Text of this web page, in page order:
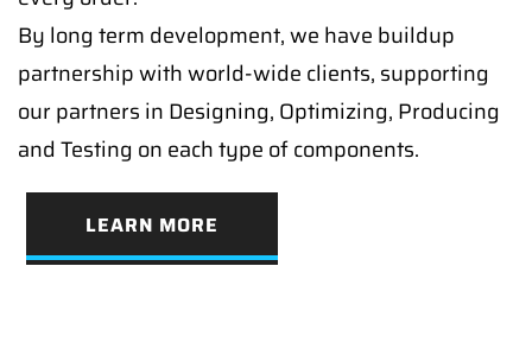
By long term development, we have buildup
partnership with world-wide clients, supporting
our partners in Designing, Optimizing, Producing
and Testing on each type of components.
LEARN MORE